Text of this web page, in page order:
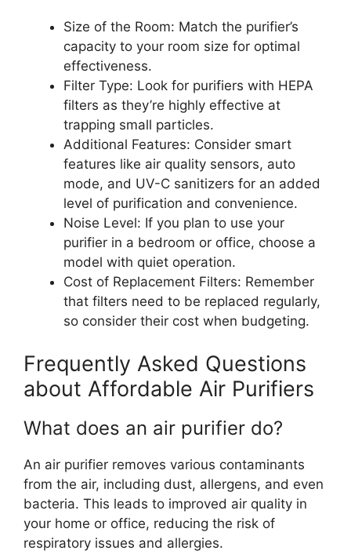
Size of the Room: Match the purifier’s
capacity to your room size for optimal
effectiveness.
Filter Type: Look for purifiers with HEPA
filters as they’re highly effective at
trapping small particles.
Additional Features: Consider smart
features like air quality sensors, auto
mode, and UV-C sanitizers for an added
level of purification and convenience.
Noise Level: If you plan to use your
purifier in a bedroom or office, choose a
model with quiet operation.
Cost of Replacement Filters: Remember
that filters need to be replaced regularly,
so consider their cost when budgeting.
Frequently Asked Questions
about Affordable Air Purifiers
What does an air purifier do?
An air purifier removes various contaminants
from the air, including dust, allergens, and even
bacteria. This leads to improved air quality in
your home or office, reducing the risk of
respiratory issues and allergies.